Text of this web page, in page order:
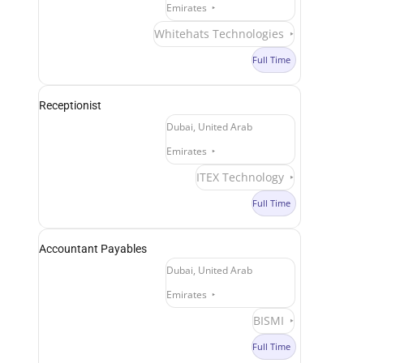
Emirates
Whitehats Technologies
Full Time
Receptionist
Dubai, United Arab
Emirates
ITEX Technology
Full Time
Accountant Payables
Dubai, United Arab
Emirates
BISMI
Full Time